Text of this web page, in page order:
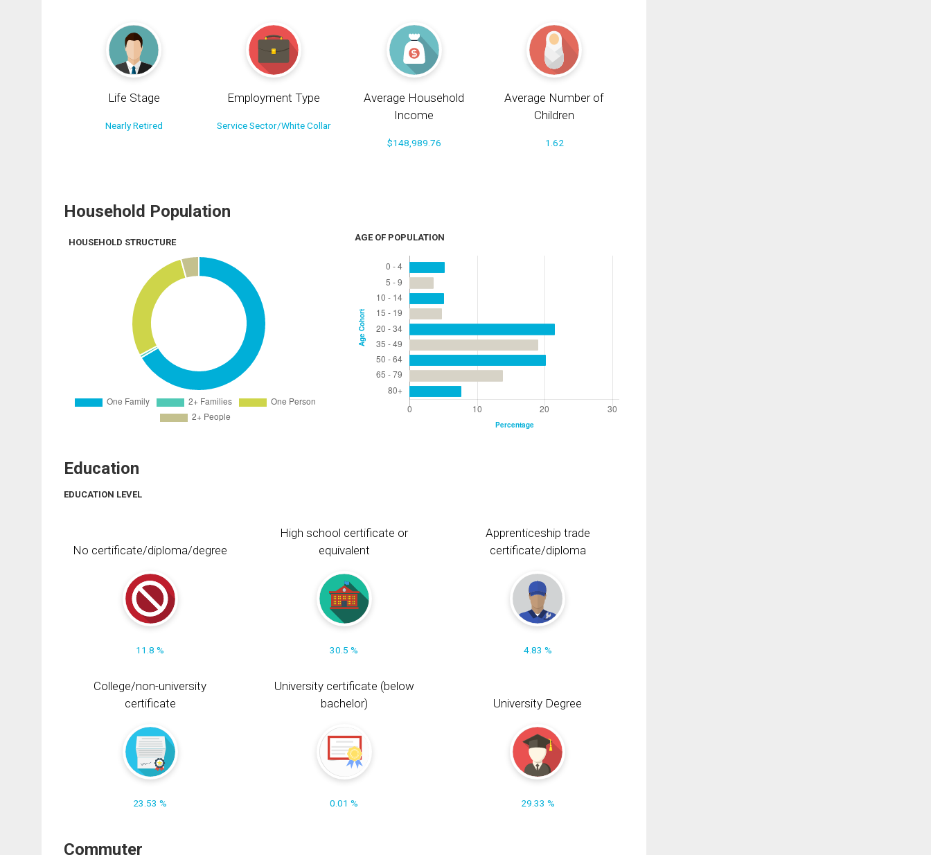
Life Stage
Nearly Retired
Employment Type
Service Sector/White Collar
Average Household
Income
$148,989.76
Average Number of
Children
1.62
Household Population
HOUSEHOLD STRUCTURE AGE OF POPULATION
Education
EDUCATION LEVEL
No certificate/diploma/degree
11.8 %
High school certificate or
equivalent
30.5 %
Apprenticeship trade
certificate/diploma
4.83 %
College/non-university
certificate
23.53 %
University certificate (below
bachelor)
0.01 %
University Degree
29.33 %
Commuter